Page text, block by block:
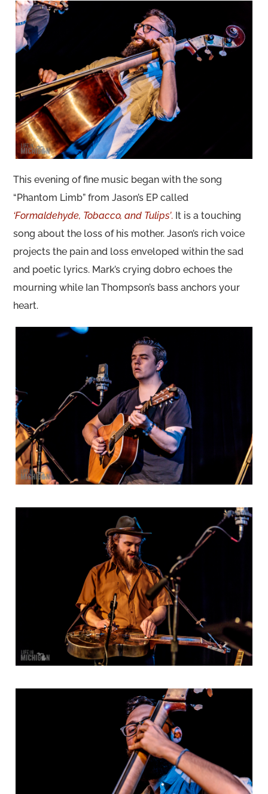
This evening of fine music began with the song
“Phantom Limb” from Jason’s EP called
‘Formaldehyde, Tobacco, and Tulips’. It is a touching
song about the loss of his mother. Jason’s rich voice
projects the pain and loss enveloped within the sad
and poetic lyrics. Mark’s crying dobro echoes the
mourning while Ian Thompson’s bass anchors your
heart.